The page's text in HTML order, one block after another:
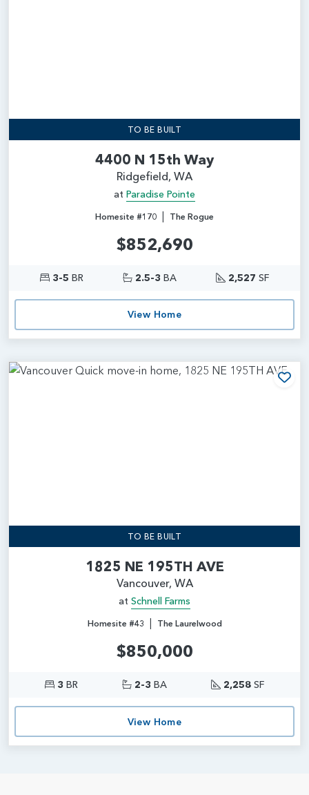
TO BE BUILT
4400 N 15th Way
Ridgefield, WA
at Paradise Pointe
Homesite #170 | The Rogue
$852,690
3-5 BR 2.5-3 BA 2,527 SF
View Home
TO BE BUILT
1825 NE 195TH AVE
Vancouver, WA
at Schnell Farms
Homesite #43 | The Laurelwood
$850,000
3 BR 2-3 BA 2,258 SF
View Home